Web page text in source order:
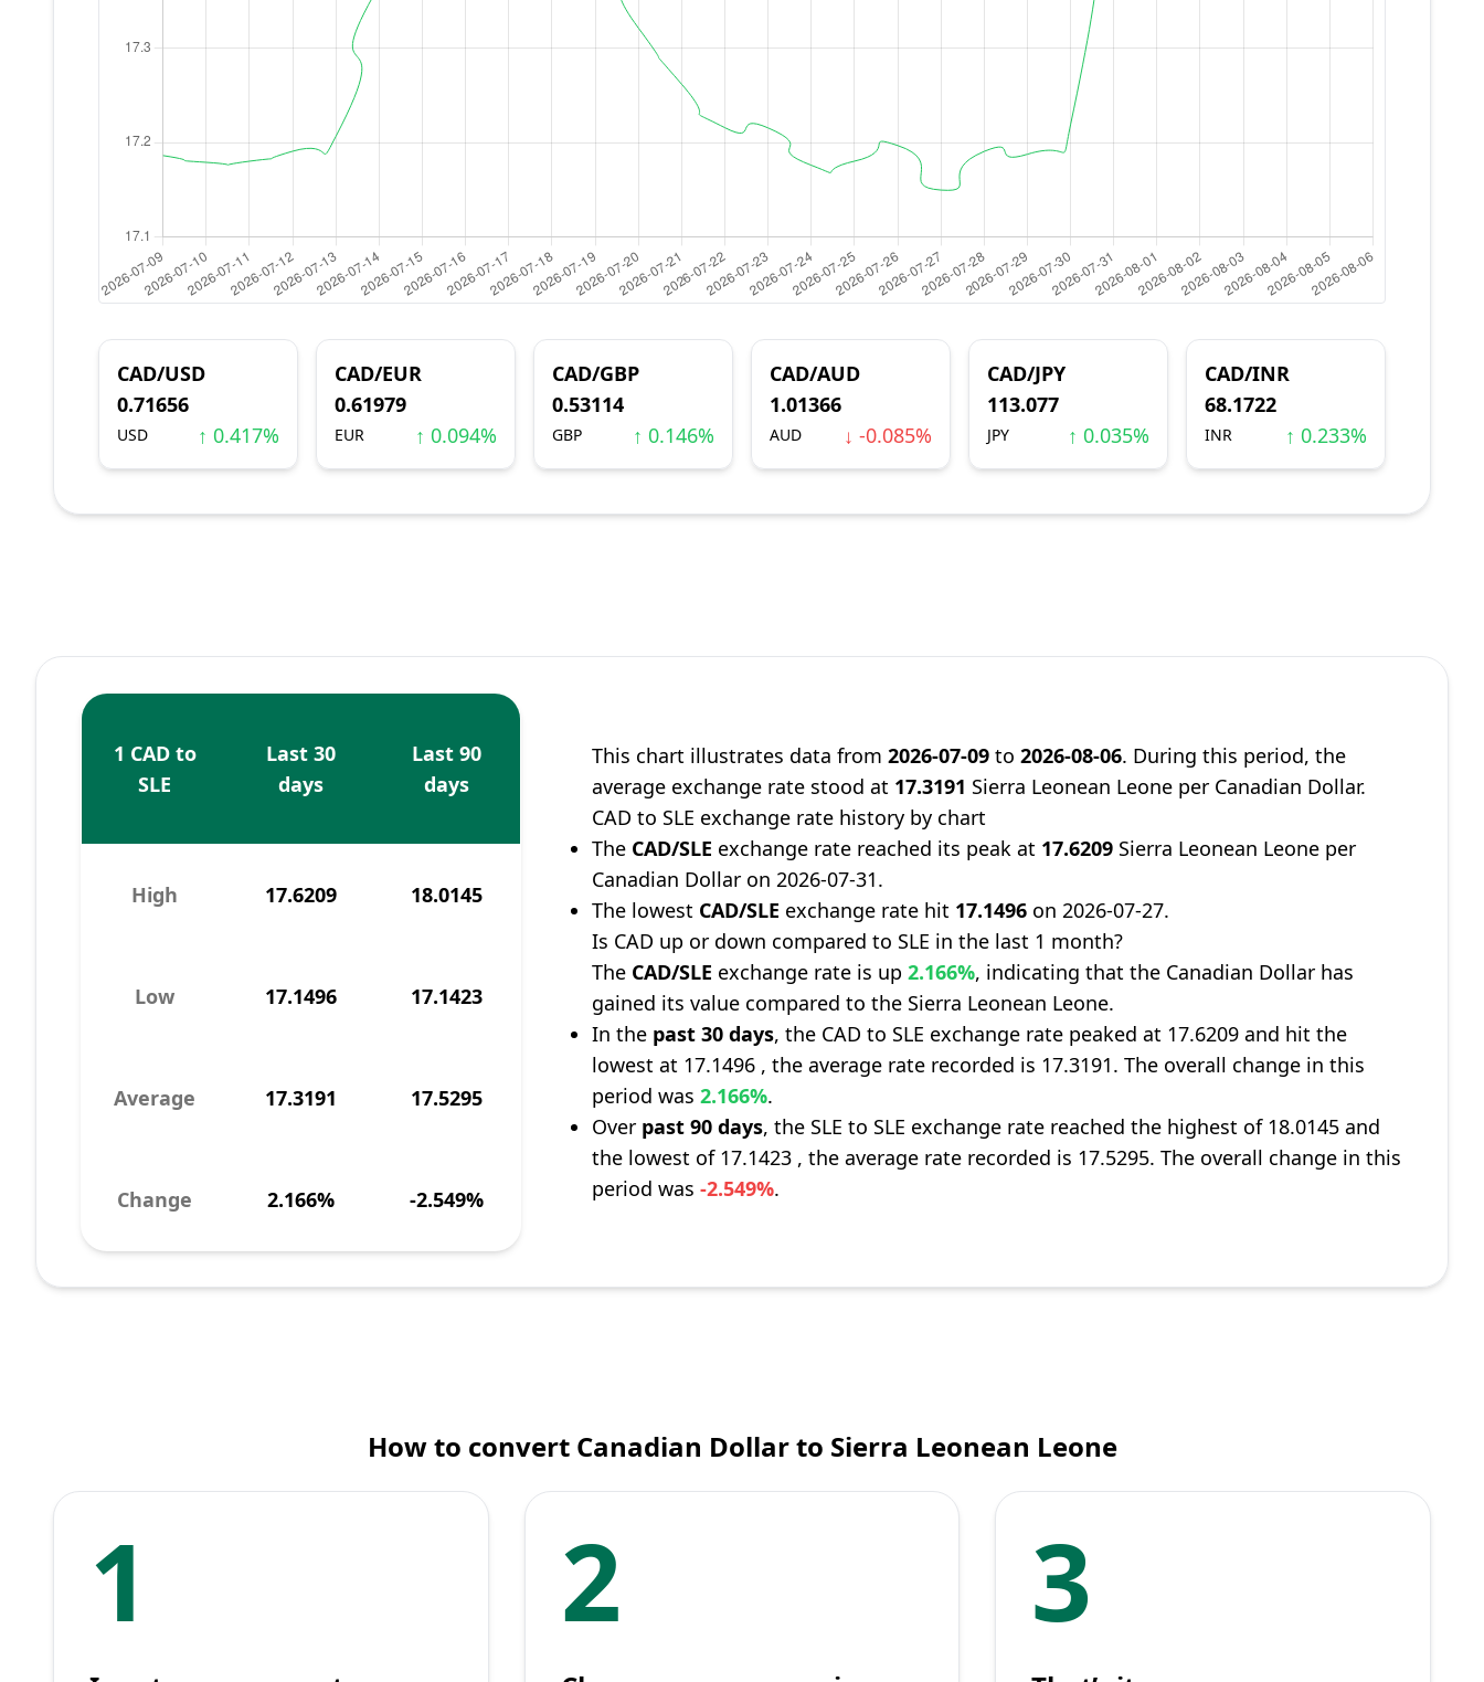
CAD/USD
0.71656
USD ↑ 0.417%
CAD/EUR
0.61979
EUR ↑ 0.094%
CAD/GBP
0.53114
GBP ↑ 0.146%
CAD/AUD
1.01366
AUD ↓ -0.085%
CAD/JPY
113.077
JPY ↑ 0.035%
CAD/INR
68.1722
INR ↑ 0.233%
1 CAD to
SLE
Last 30
days
Last 90
days
High 17.6209 18.0145
Low 17.1496 17.1423
Average 17.3191 17.5295
Change 2.166% -2.549%
This chart illustrates data from2026-07-09 to2026-08-06. During this period, the
average exchange rate stood at 17.3191 Sierra Leonean Leone per Canadian Dollar.
CAD to SLE exchange rate history by chart
The CAD/SLE exchange rate reached its peak at 17.6209 Sierra Leonean Leone per
Canadian Dollar on 2026-07-31.
The lowest CAD/SLE exchange rate hit 17.1496 on 2026-07-27.
Is CAD up or down compared to SLE in the last 1 month?
The CAD/SLE exchange rate is up2.166%, indicating that the Canadian Dollar has
gained its value compared to the Sierra Leonean Leone.
In the past 30 days, the CAD to SLE exchange rate peaked at 17.6209 and hit the
lowest at 17.1496 , the average rate recorded is 17.3191. The overall change in this
period was2.166%.
Over past 90 days, the SLE to SLE exchange rate reached the highest of 18.0145 and
the lowest of 17.1423 , the average rate recorded is 17.5295. The overall change in this
period was-2.549%.
How to convert Canadian Dollar to Sierra Leonean Leone
1 2 3